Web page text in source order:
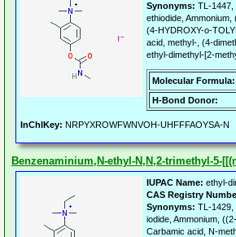
Synonyms: TL-1447,
ethiodide,
(4-HYDROXY-o-
acid, methyl-, (4-
ethyl-dimethyl-[2-
Molecular Formula:
H-Bond Donor:
InChIKey: NRPYXROWFWNVOH-UHFFFAOYSA-N
Benzenaminium,N-ethyl-N,N,2-trimethyl-5-
IUPAC Name: ethyl-
CAS Registry
Synonyms: TL-1429,
iodide, Ammonium,
Carbamic acid, N-